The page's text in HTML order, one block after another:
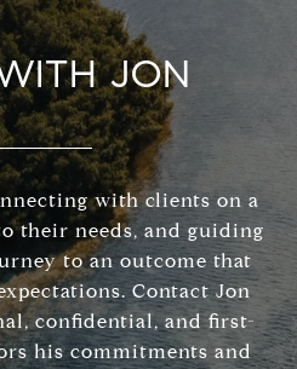
JON
with clients on a
their needs, and guiding
to an outcome that
Contact Jon
confidential, and first-
his commitments and